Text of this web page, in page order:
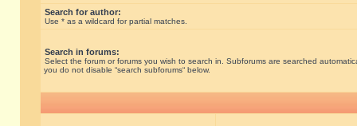
Search for author:
Use * as a wildcard for partial matches.
Search in forums:
Select the forum or forums you wish to search in. Subforums are searched
you do not disable “search subforums“ below.